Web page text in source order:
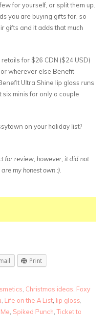
for yourself, or split them up.
you are buying gifts for, so
gifts and it adds that much
for $26 CDN ($24 USD)
wherever else Benefit
Ultra Shine lip gloss runs
six minis for only a couple
on your holiday list?
for review, however, it did not
my honest own :).
Print
Christmas ideas Foxy
Life on the A List lip gloss
Spiked Punch ,Ticket to